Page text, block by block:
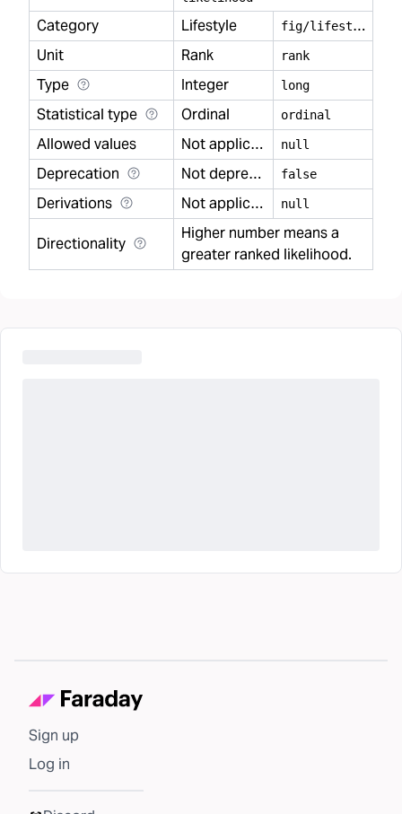
Category Lifestyle f
ig/lifestyle
Unit
Rank rank
Type Integer long
Statistical type Ordinal ordinal
Allowed values Not applicable null
Deprecation Not deprecated false
Derivations Not applicable null
Directionality
Higher number means a
greater ranked likelihood.
Sign up
Log in